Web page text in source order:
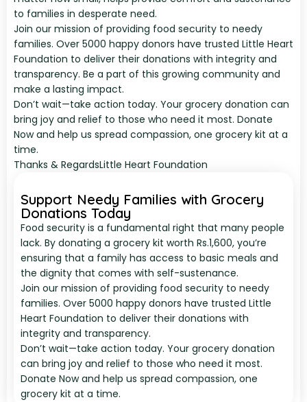
to families in desperate need.
Join our mission of providing food security to needy
families. Over 5000 happy donors have trusted Little Heart
Foundation to deliver their donations with integrity and
transparency. Be a part of this growing community and
make a lasting impact.
Don’t wait—take action today. Your grocery donation can
bring joy and relief to those who need it most. Donate
Now and help us spread compassion, one grocery kit at a
time.
Thanks & RegardsLittle Heart Foundation
Support Needy Families with Grocery
Donations Today
Food security is a fundamental right that many people
lack. By donating a grocery kit worth Rs.1,600, you’re
ensuring that a family has access to basic meals and
the dignity that comes with self-sustenance.
Join our mission of providing food security to needy
families. Over 5000 happy donors have trusted Little
Heart Foundation to deliver their donations with
integrity and transparency.
Don’t wait—take action today. Your grocery donation
can bring joy and relief to those who need it most.
Donate Now and help us spread compassion, one
grocery kit at a time.